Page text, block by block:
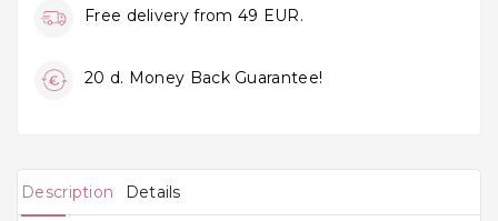
Free delivery from 49 EUR.
20 d. Money Back Guarantee!
Description Details